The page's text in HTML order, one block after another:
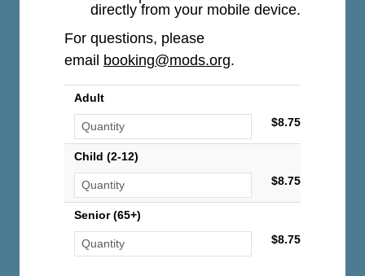
directly from your mobile device.
For questions, please
email booking@mods.org.
Adult
$8.75
Child (2-12)
$8.75
Senior (65+)
$8.75